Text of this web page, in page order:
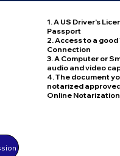
1. A US Driver's
Passport
2. Access to a good
Connection
3. A Computer or
audio and video
4. The document
notarized
Online Notarization